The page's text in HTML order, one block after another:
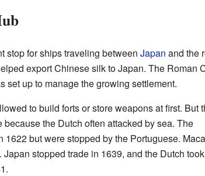
stop for ships traveling between Japan and the
export Chinese silk to Japan. The Roman
set up to manage the growing settlement.
to build forts or store weapons at first. But
the Dutch often attacked by sea. The
1622 but were stopped by the Portuguese.
stopped trade in 1639, and the Dutch took